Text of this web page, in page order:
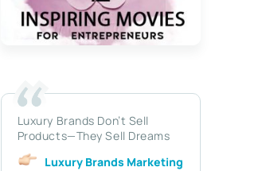
Luxury Brands Don’t Sell
Products—They Sell Dreams
Luxury Brands Marketing